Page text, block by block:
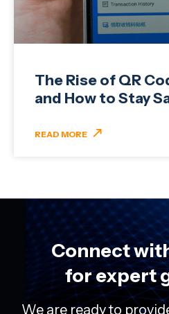
The Rise of QR
and How to Stay
READ MORE
Connect
for expert
We are ready to